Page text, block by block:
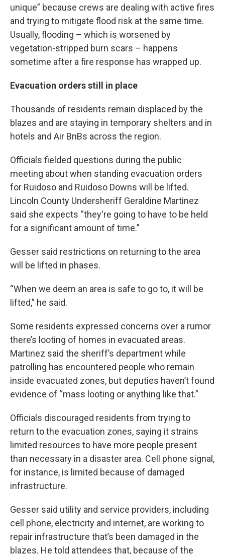
unique” because crews are dealing with active fires
and trying to mitigate flood risk at the same time.
Usually, flooding – which is worsened by
vegetation-stripped burn scars – happens
sometime after a fire response has wrapped up.
Evacuation orders still in place
Thousands of residents remain displaced by the
blazes and are staying in temporary shelters and in
hotels and Air BnBs across the region.
Officials fielded questions during the public
meeting about when standing evacuation orders
for Ruidoso and Ruidoso Downs will be lifted.
Lincoln County Undersheriff Geraldine Martinez
said she expects “they're going to have to be held
for a significant amount of time.”
Gesser said restrictions on returning to the area
will be lifted in phases.
“When we deem an area is safe to go to, it will be
lifted,” he said.
Some residents expressed concerns over a rumor
there’s looting of homes in evacuated areas.
Martinez said the sheriff’s department while
patrolling has encountered people who remain
inside evacuated zones, but deputies haven’t found
evidence of “mass looting or anything like that.”
Officials discouraged residents from trying to
return to the evacuation zones, saying it strains
limited resources to have more people present
than necessary in a disaster area. Cell phone signal,
for instance, is limited because of damaged
infrastructure.
Gesser said utility and service providers, including
cell phone, electricity and internet, are working to
repair infrastructure that’s been damaged in the
blazes. He told attendees that, because of the